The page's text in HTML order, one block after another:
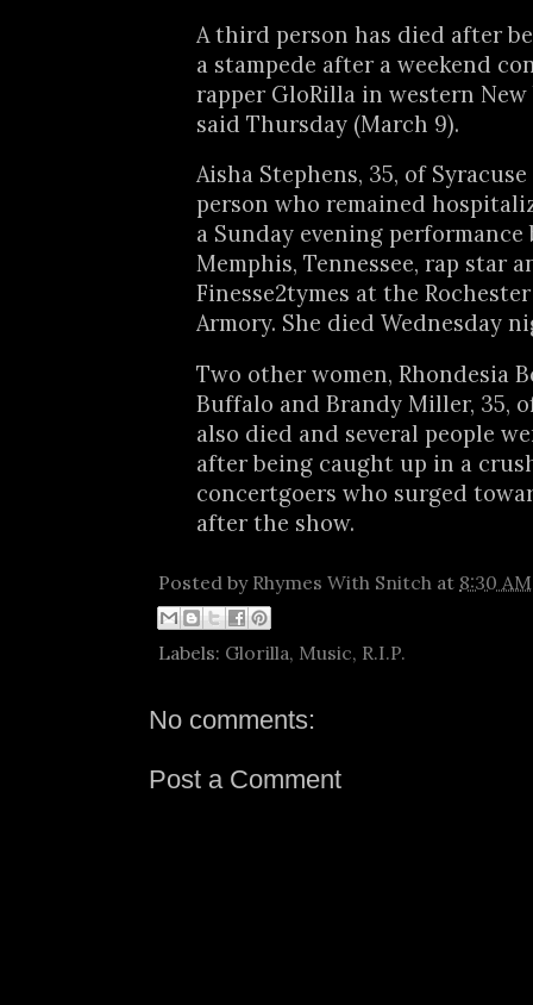
A third person has died after
a stampede after a weekend
rapper GloRilla in western New
said Thursday (March 9).
Aisha Stephens, 35, of
person who remained
a Sunday evening performance
Memphis, Tennessee, rap star
Finesse2tymes at the
Armory. She died Wednesday
Two other women, Rhondesia
Buffalo and Brandy Miller, 35,
also died and several people
after being caught up in a
concertgoers who surged
after the show.
Posted by Rhymes With Snitch at 8:30 AM
Labels: Glorilla, Music, R.I.P.
No comments:
Post a Comment